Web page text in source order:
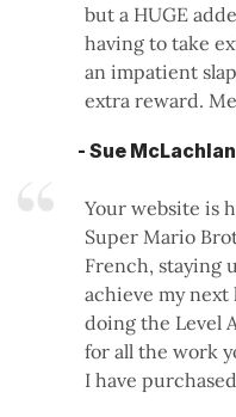
but a HUGE
having to take
an impatient
extra reward.
- Sue McLachlan
Your website is
Super Mario
French, staying
achieve my
doing the Level
for all the work
I have